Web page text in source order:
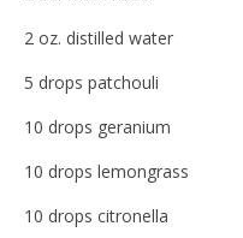
2 oz. distilled water
5 drops patchouli
10 drops geranium
10 drops lemongrass
10 drops citronella